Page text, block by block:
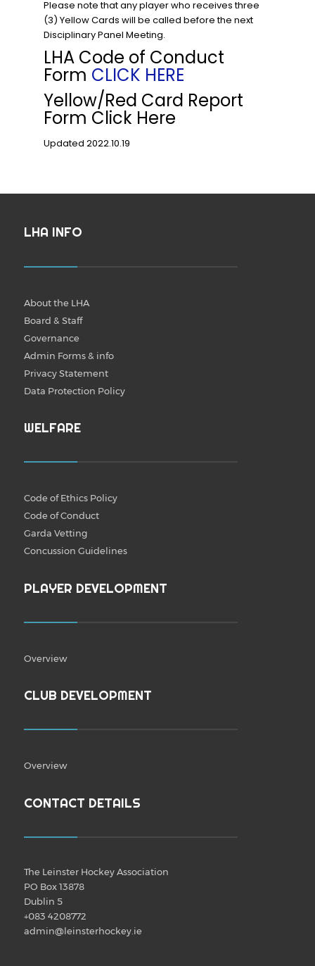
Please note that any player who receives three
(3) Yellow Cards will be called before the next
Disciplinary Panel Meeting.
LHA Code of Conduct
Form CLICK HERE
Yellow/Red Card Report
Form Click Here
Updated 2022.10.19
LHA INFO
About the LHA
Board & Staff
Governance
Admin Forms & info
Privacy Statement
Data Protection Policy
WELFARE
Code of Ethics Policy
Code of Conduct
Garda Vetting
Concussion Guidelines
PLAYER DEVELOPMENT
Overview
CLUB DEVELOPMENT
Overview
CONTACT DETAILS
The Leinster Hockey Association
PO Box 13878
Dublin 5
+083 4208772
admin@leinsterhockey.ie